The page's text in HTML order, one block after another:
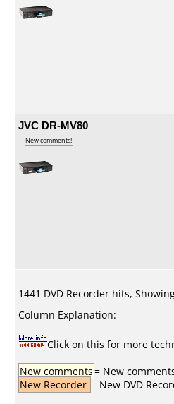
JVC DR-MV80
New comments!
1441 DVD Recorder hits,
Column Explanation:
Click on this for more
New comments= New
New Recorder = New DVD